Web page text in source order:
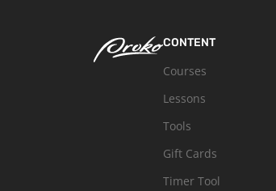
CONTENT
Courses
Lessons
Tools
Gift Cards
Timer Tool